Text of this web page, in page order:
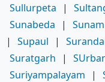
Sullurpeta
|
Sunabeda
| Sunam
|
Supaul |
Suratgarh
|
Suriyampalayam
|